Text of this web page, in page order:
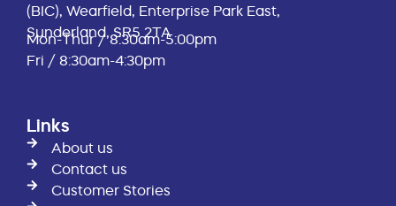
(BIC), Wearfield, Enterprise Park East,
Sunderland, SR5 2TA
Mon-Thur / 8:30am-5:00pm
Fri / 8:30am-4:30pm
Links
About us
Contact us
Customer Stories